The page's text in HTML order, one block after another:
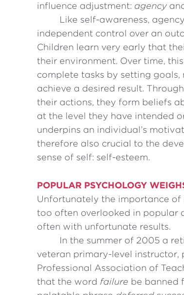
influence adjustment: agency
Like self-awareness,
independent control over an
Children learn very early that
their environment. Over time,
complete tasks by setting
achieve a desired result.
their actions, they form beliefs
at the level they have intended
underpins an individual’s
therefore also crucial to the
sense of self: self-esteem.
POPULAR PSYCHOLOGY
Unfortunately the importance
too often overlooked in popular
often with unfortunate results.
In the summer of 2005 a
veteran primary-level instructor,
Professional Association of
that the word failure be banned